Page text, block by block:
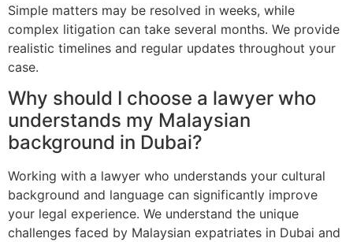
Simple matters may be resolved in weeks, while
complex litigation can take several months. We provide
realistic timelines and regular updates throughout your
case.
Why should I choose a lawyer who
understands my Malaysian
background in Dubai?
Working with a lawyer who understands your cultural
background and language can significantly improve
your legal experience. We understand the unique
challenges faced by Malaysian expatriates in Dubai and